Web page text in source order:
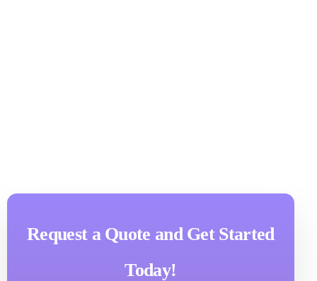
Request a Quote and Get Started
Today!